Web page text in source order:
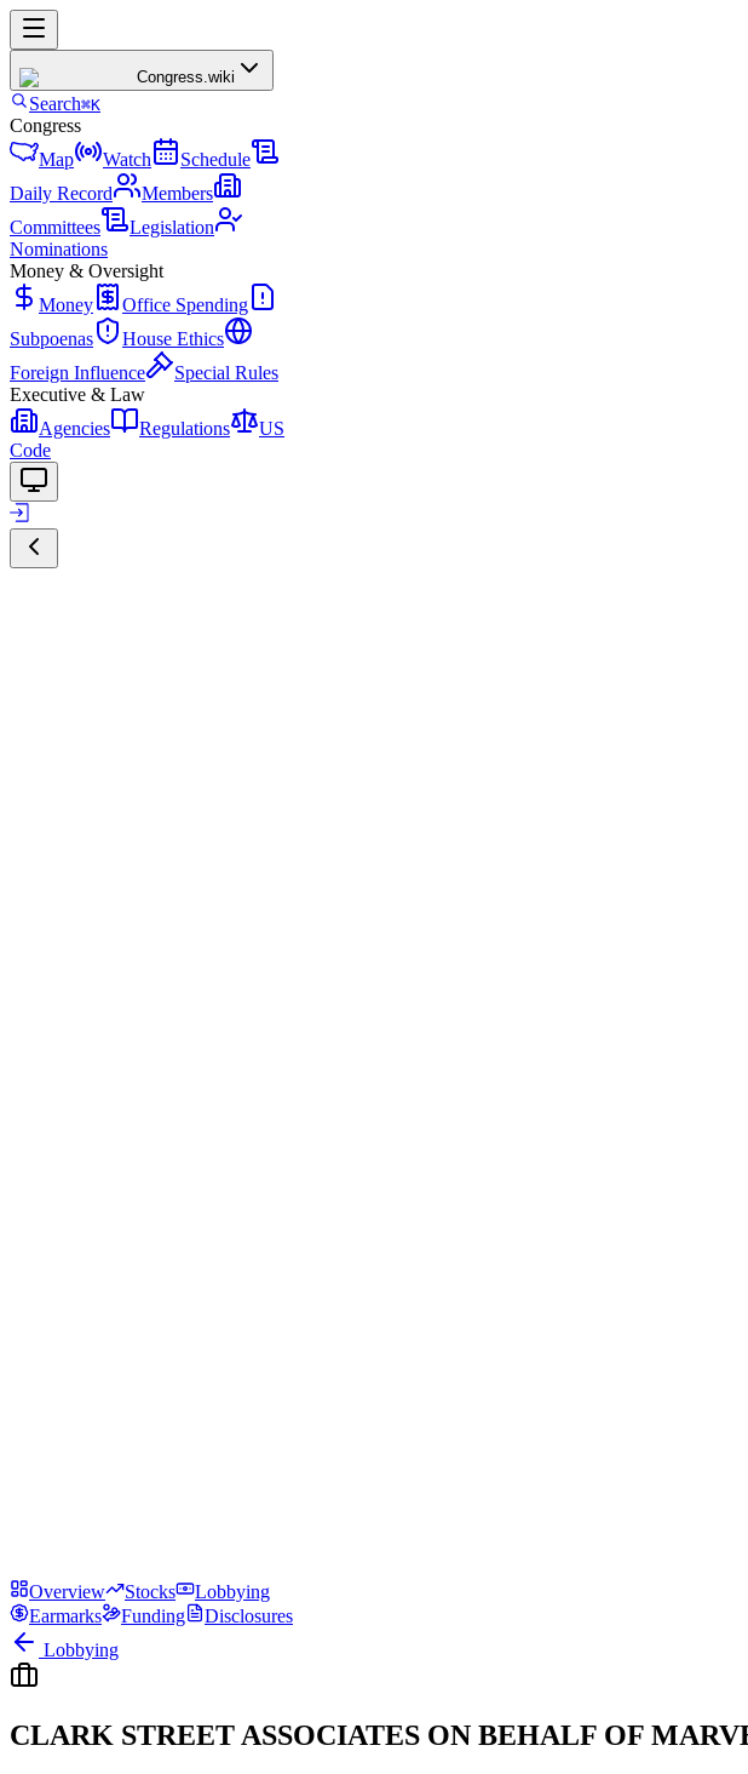
Congress.wiki
Search⌘K
Congress
Map
Watch
Schedule
Daily Record
Members
Committees
Legislation
Nominations
Money & Oversight
Money
Office Spending
Subpoenas
House Ethics
Foreign Influence
Special Rules
Executive & Law
Agencies
Regulations
US
Code
Overview Stocks
Lobbying
Earmarks
Funding
Disclosures
Lobbying
CLARK STREET ASSOCIATES ON BEHALF OF